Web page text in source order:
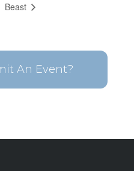
Beast
An Event?